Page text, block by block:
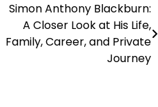
Simon Anthony Blackburn:
A Closer Look at His Life,
Family, Career, and Private
Journey